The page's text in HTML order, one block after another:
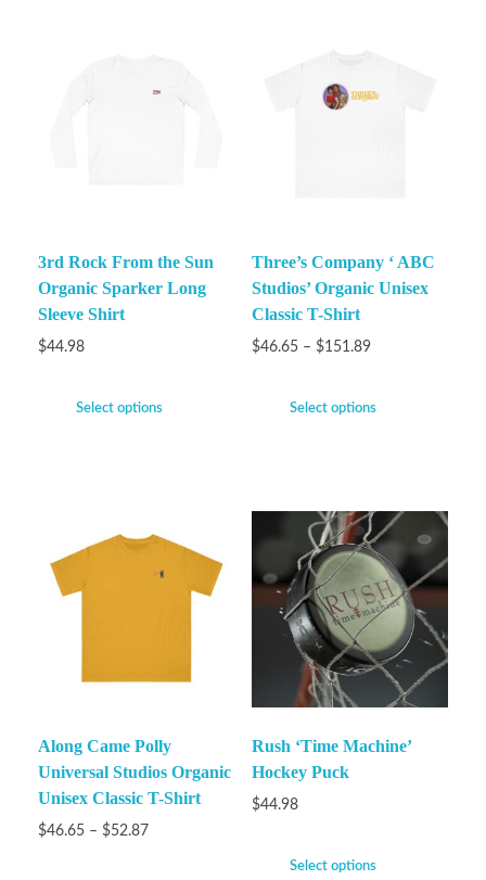
3rd Rock From the Sun
Organic Sparker Long
Sleeve Shirt
$44.98
Select options
Three’s Company ‘ ABC
Studios’ Organic Unisex
Classic T-Shirt
$46.65 – $151.89
Select options
Along Came Polly
Universal Studios Organic
Unisex Classic T-Shirt
$46.65 – $52.87
Rush ‘Time Machine’
Hockey Puck
$44.98
Select options